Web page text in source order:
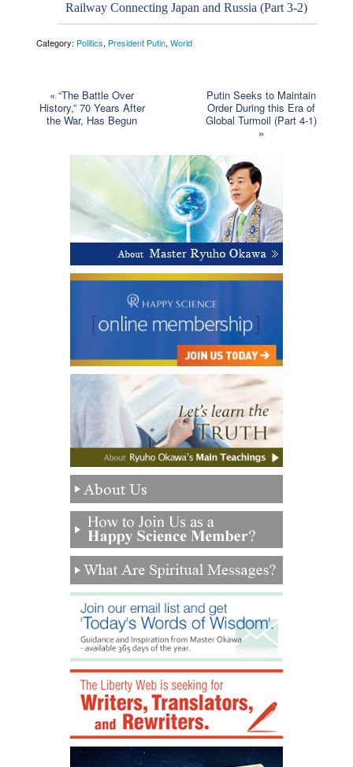
Railway Connecting Japan and Russia (Part 3-2)
Category: Politics, President Putin,World
«“The Battle Over
History,” 70 Years After
the War, Has Begun
Putin Seeks to Maintain
Order During this Era of
Global Turmoil (Part 4-1)
»